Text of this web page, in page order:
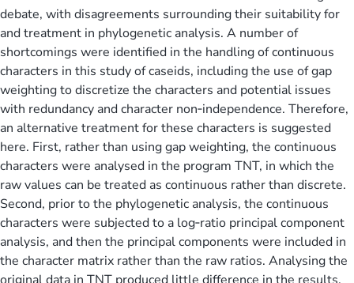
debate, with disagreements surrounding their suitability for
and treatment in phylogenetic analysis. A number of
shortcomings were identified in the handling of continuous
characters in this study of caseids, including the use of gap
weighting to discretize the characters and potential issues
with redundancy and character non‐independence. Therefore,
an alternative treatment for these characters is suggested
here. First, rather than using gap weighting, the continuous
characters were analysed in the program TNT, in which the
raw values can be treated as continuous rather than discrete.
Second, prior to the phylogenetic analysis, the continuous
characters were subjected to a log‐ratio principal component
analysis, and then the principal components were included in
the character matrix rather than the raw ratios. Analysing the